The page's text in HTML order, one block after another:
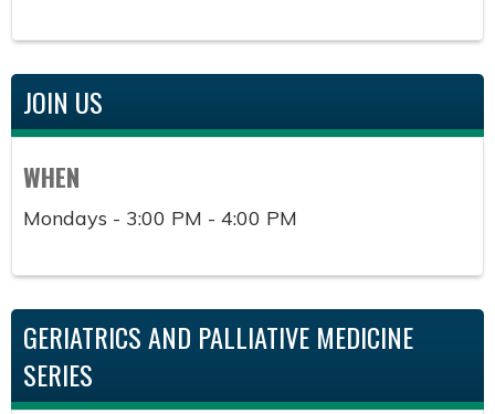
JOIN US
WHEN
Mondays - 3:00 PM - 4:00 PM
GERIATRICS AND PALLIATIVE MEDICINE
SERIES